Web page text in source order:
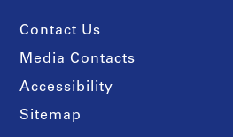
Contact Us
Media Contacts
Accessibility
Sitemap